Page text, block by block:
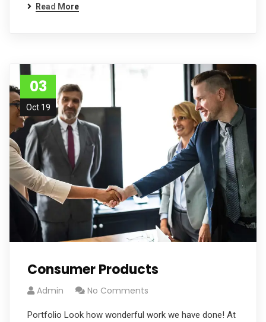
Read More
03
Oct 19
Consumer Products
Admin No Comments
Portfolio Look how wonderful work we have done! At